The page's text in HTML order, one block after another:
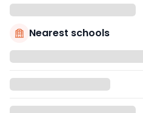
Nearest schools